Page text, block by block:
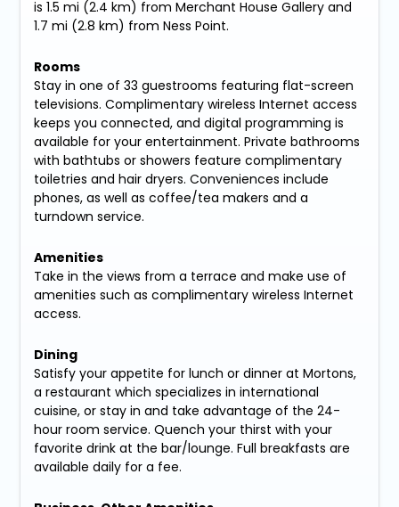
is 1.5 mi (2.4 km) from Merchant House Gallery and
1.7 mi (2.8 km) from Ness Point.
Rooms
Stay in one of 33 guestrooms featuring flat-screen
televisions. Complimentary wireless Internet access
keeps you connected, and digital programming is
available for your entertainment. Private bathrooms
with bathtubs or showers feature complimentary
toiletries and hair dryers. Conveniences include
phones, as well as coffee/tea makers and a
turndown service.
Amenities
Take in the views from a terrace and make use of
amenities such as complimentary wireless Internet
access.
Dining
Satisfy your appetite for lunch or dinner at Mortons,
a restaurant which specializes in international
cuisine, or stay in and take advantage of the 24-
hour room service. Quench your thirst with your
favorite drink at the bar/lounge. Full breakfasts are
available daily for a fee.